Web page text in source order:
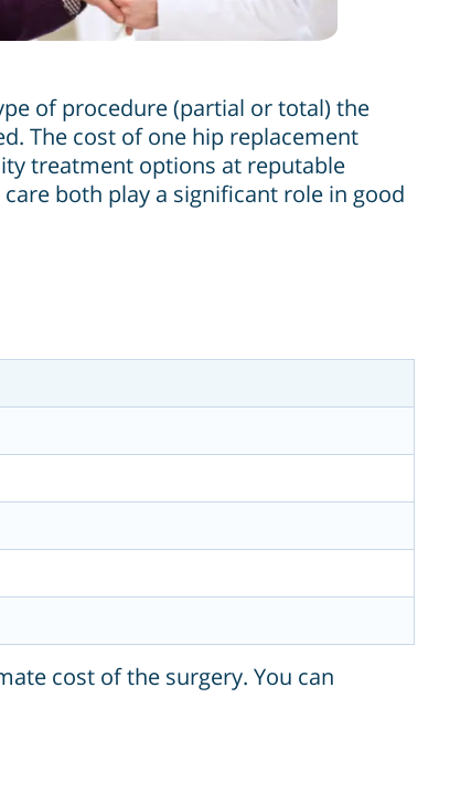
of procedure (partial or total) the
The cost of one hip replacement
treatment options at reputable
both play a significant role in good
cost of the surgery. You can